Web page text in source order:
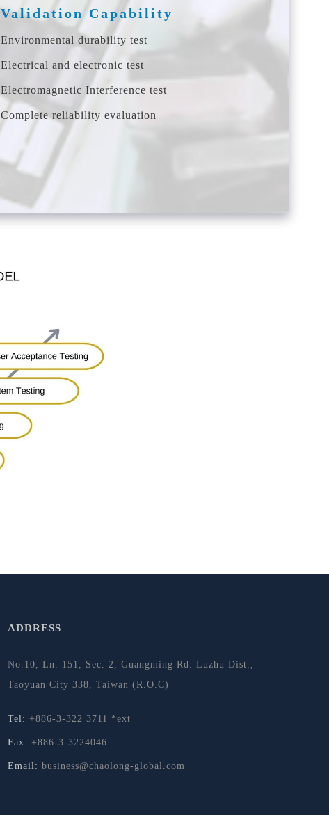
Validation Capability
Environmental durability test
Electrical and electronic test
Electromagnetic Interference test
Complete reliability evaluation
ADDRESS
No.10, Ln. 151, Sec. 2, Guangming Rd. Luzhu Dist.,
Taoyuan City 338, Taiwan (R.O.C)
Tel: +886-3-322 3711 *ext
Fax: +886-3-3224046
Email: business@chaolong-global.com